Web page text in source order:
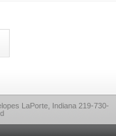
LaPorte, Indiana 219-730-